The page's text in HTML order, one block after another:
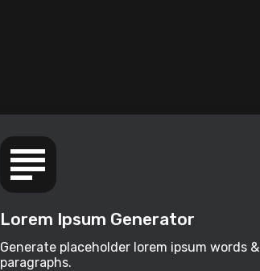
Lorem Ipsum Generator
Generate placeholder lorem ipsum words &
paragraphs.